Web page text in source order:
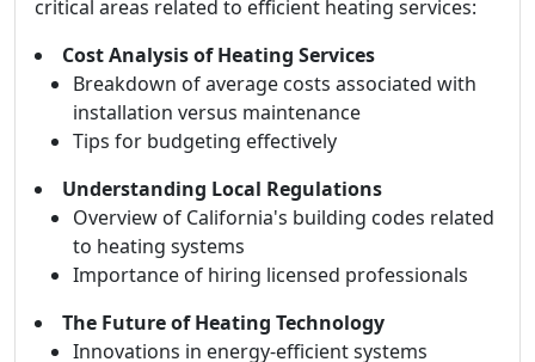
critical areas related to efficient heating services:
Cost Analysis of Heating Services
Breakdown of average costs associated with
installation versus maintenance
Tips for budgeting effectively
Understanding Local Regulations
Overview of California's building codes related
to heating systems
Importance of hiring licensed professionals
The Future of Heating Technology
Innovations in energy-efficient systems